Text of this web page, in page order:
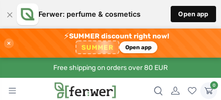
× Ferwer: perfume & cosmetics Open app
×
⚡SUMMER discount right now!
SUMMER Open app
Free shipping on orders over 80 EUR
0